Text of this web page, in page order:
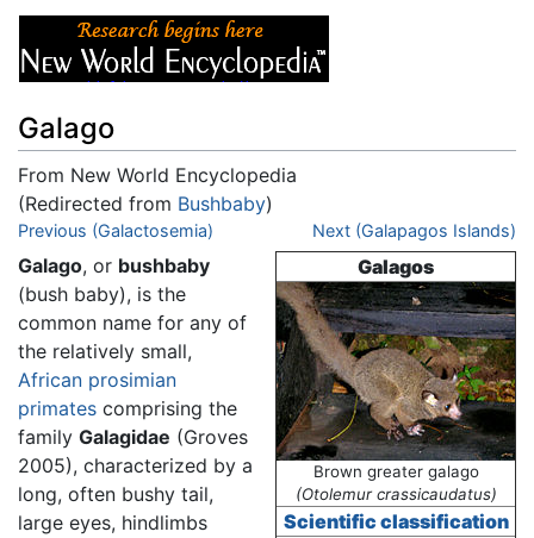
Galago
From New World Encyclopedia
(Redirected from Bushbaby)
Jump to:navigation,search
Previous (Galactosemia) Next (Galapagos Islands)
Galagos
Brown greater galago
(Otolemur crassicaudatus)
Scientific classification
Galago, or bushbaby
(bush baby), is the
common name for any of
the relatively small,
African prosimian
primates comprising the
family Galagidae (Groves
2005), characterized by a
long, often bushy tail,
large eyes, hindlimbs